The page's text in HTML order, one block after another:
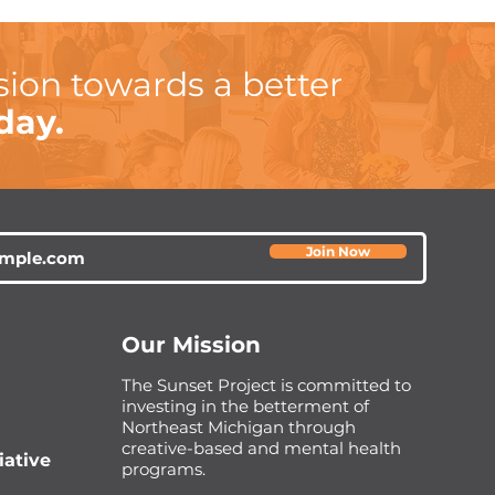
towards a better
Join Now
Our Mission
The Sunset Project is committed to
investing in the betterment of
Northeast Michigan through
creative-based and mental health
programs.